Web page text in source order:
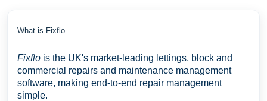
What is Fixflo
Fixflo is the UK's market-leading lettings, block and
commercial repairs and maintenance management
software, making end-to-end repair management
simple.